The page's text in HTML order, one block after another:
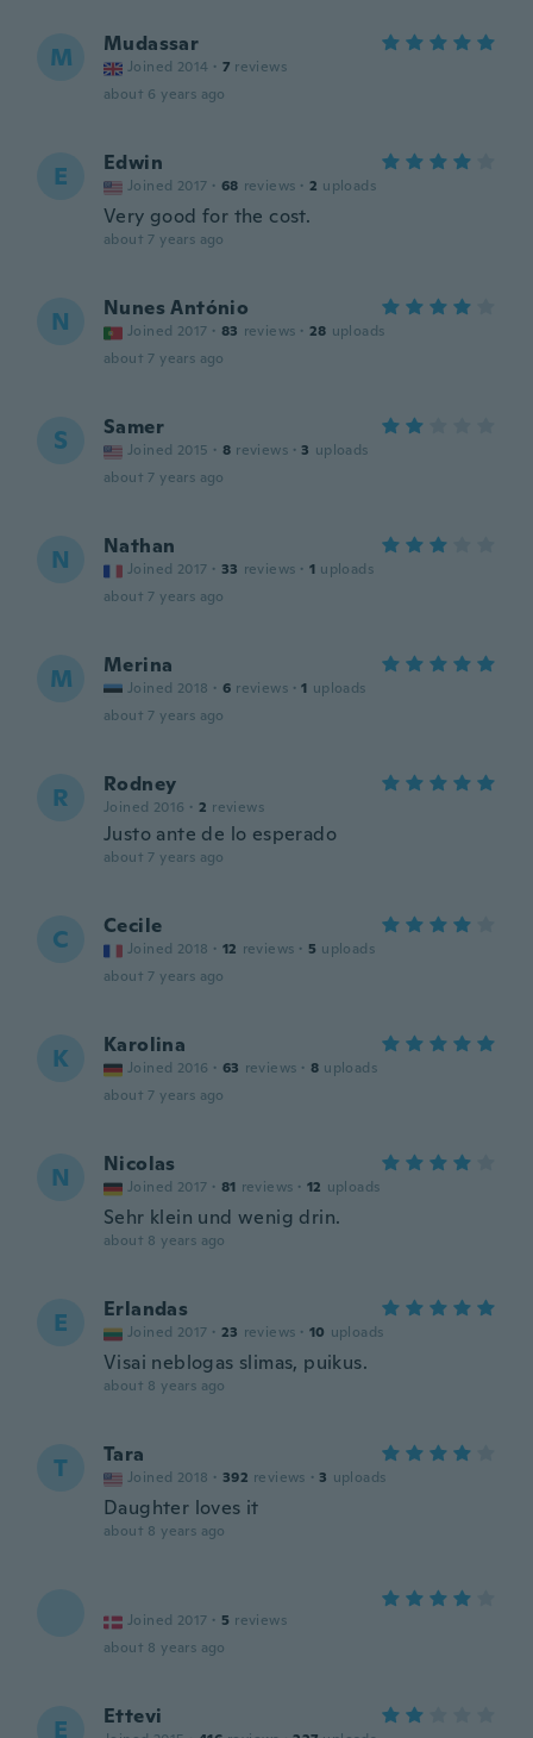
M Mudassar
Joined 2014 · 7 reviews
about 6 years ago
E Edwin
Joined 2017 · 68 reviews · 2 uploads
Very good for the cost.
about 7 years ago
N Nunes António
Joined 2017 · 83 reviews · 28 uploads
about 7 years ago
S Samer
Joined 2015 · 8 reviews · 3 uploads
about 7 years ago
N Nathan
Joined 2017 · 33 reviews · 1 uploads
about 7 years ago
M Merina
Joined 2018 · 6 reviews · 1 uploads
about 7 years ago
R Rodney
Joined 2016 · 2 reviews
Justo ante de lo esperado
about 7 years ago
C Cecile
Joined 2018 · 12 reviews · 5 uploads
about 7 years ago
K Karolina
Joined 2016 · 63 reviews · 8 uploads
about 7 years ago
N Nicolas
Joined 2017 · 81 reviews · 12 uploads
Sehr klein und wenig drin.
about 8 years ago
E Erlandas
Joined 2017 · 23 reviews · 10 uploads
Visai neblogas slimas, puikus.
about 8 years ago
T Tara
Joined 2018 · 392 reviews · 3 uploads
Daughter loves it
about 8 years ago
Joined 2017 · 5 reviews
about 8 years ago
E Ettevi